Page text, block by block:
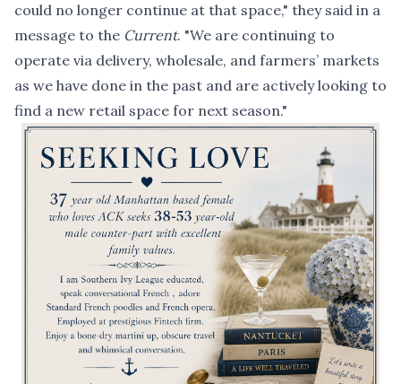
could no longer continue at that space," they said in a
message to the Current. "We are continuing to
operate via delivery, wholesale, and farmers’ markets
as we have done in the past and are actively looking to
find a new retail space for next season."